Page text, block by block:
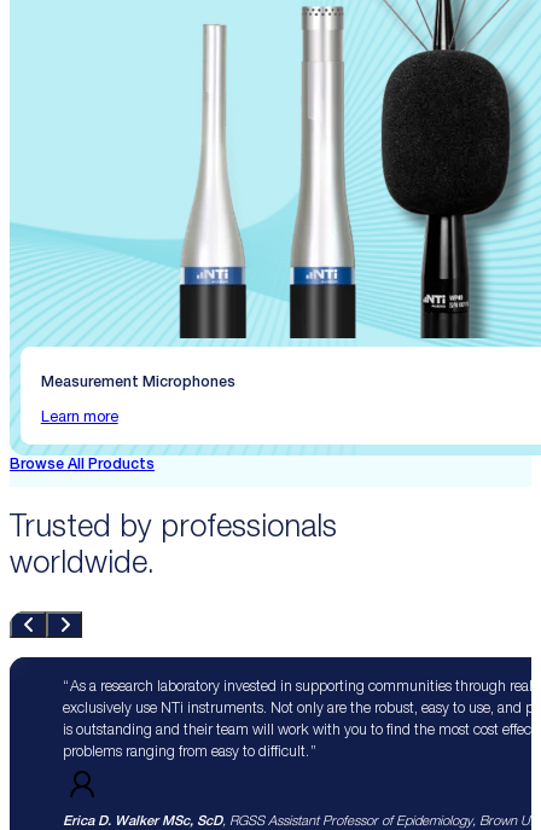
Measurement Microphones
Learn more
Browse All Products
Trusted by professionals
worldwide.
As a research laboratory invested in supporting communities through
exclusively use NTi instruments. Not only are the robust, easy to use, and
is outstanding and their team will work with you to find the most cost
problems ranging from easy to difficult.
Erica D. Walker MSc, ScD, RGSS Assistant Professor of Epidemiology, Brown